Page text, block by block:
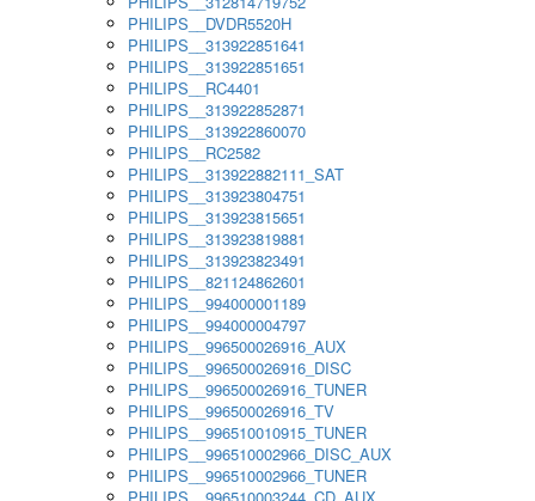
PHILIPS__DVDR5520H
PHILIPS__313922851641
PHILIPS__313922851651
PHILIPS__RC4401
PHILIPS__313922852871
PHILIPS__313922860070
PHILIPS__RC2582
PHILIPS__313922882111_SAT
PHILIPS__313923804751
PHILIPS__313923815651
PHILIPS__313923819881
PHILIPS__313923823491
PHILIPS__821124862601
PHILIPS__994000001189
PHILIPS__994000004797
PHILIPS__996500026916_AUX
PHILIPS__996500026916_DISC
PHILIPS__996500026916_TUNER
PHILIPS__996500026916_TV
PHILIPS__996510010915_TUNER
PHILIPS__996510002966_DISC_AUX
PHILIPS__996510002966_TUNER